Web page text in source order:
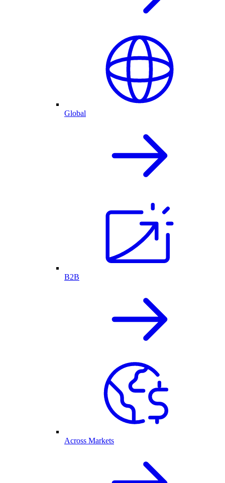
Global
B2B
Across Markets